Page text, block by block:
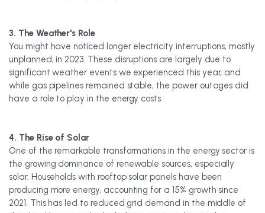
3. The Weather's Role
You might have noticed longer electricity interruptions, mostly
unplanned, in 2023. These disruptions are largely due to
significant weather events we experienced this year, and
while gas pipelines remained stable, the power outages did
have a role to play in the energy costs.
4. The Rise of Solar
One of the remarkable transformations in the energy sector is
the growing dominance of renewable sources, especially
solar. Households with rooftop solar panels have been
producing more energy, accounting for a 15% growth since
2021. This has led to reduced grid demand in the middle of